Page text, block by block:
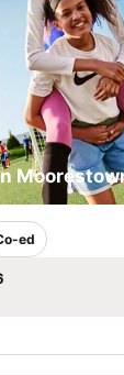
ed